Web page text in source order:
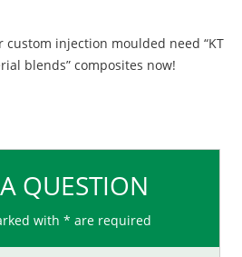
custom injection moulded need “KT
blends” composites now!
QUESTION
with * are required